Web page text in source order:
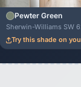
Pewter Green
Sherwin-Williams SW
Try this shade on